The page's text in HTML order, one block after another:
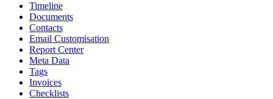
Timeline
Documents
Contacts
Email Customisation
Report Center
Meta Data
Tags
Invoices
Checklists